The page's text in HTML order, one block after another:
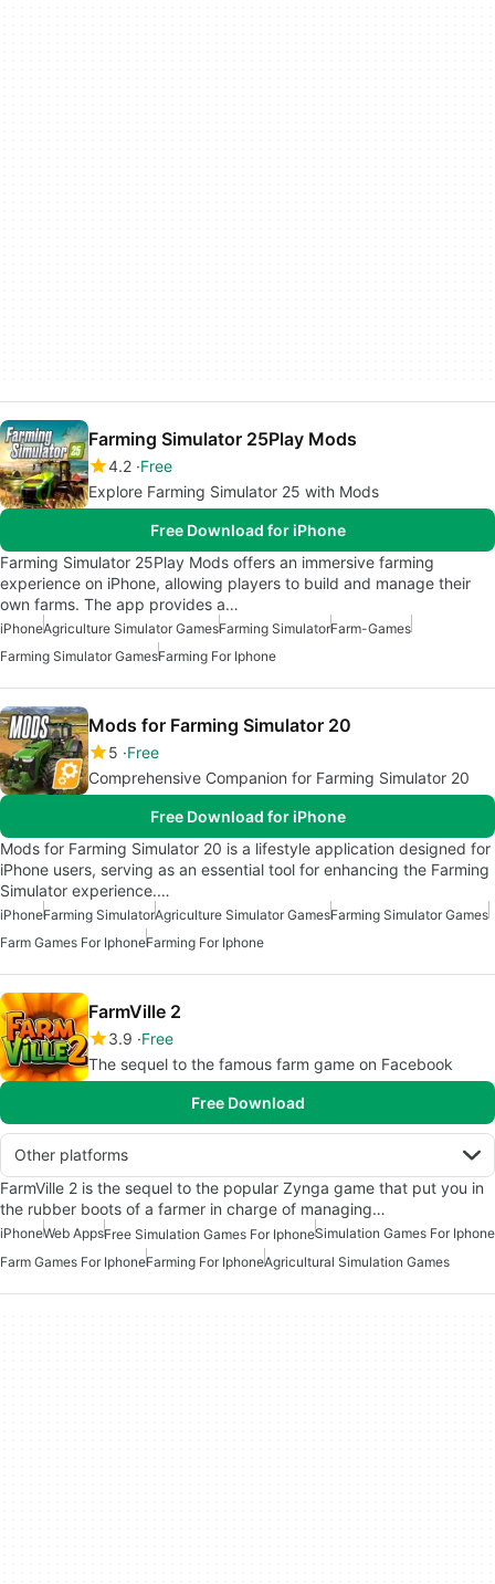
Farming Simulator 25Play Mods
4.2 Free
Explore Farming Simulator 25 with Mods
Free Download for iPhone
Farming Simulator 25Play Mods offers an immersive farming
experience on iPhone, allowing players to build and manage their
own farms. The app provides a…
iPhoneAgriculture Simulator GamesFarming SimulatorFarm-Games
Farming Simulator GamesFarming For Iphone
Mods for Farming Simulator 20
5 Free
Comprehensive Companion for Farming Simulator 20
Free Download for iPhone
Mods for Farming Simulator 20 is a lifestyle application designed for
iPhone users, serving as an essential tool for enhancing the Farming
Simulator experience.…
iPhoneFarming SimulatorAgriculture Simulator GamesFarming Simulator Games
Farm Games For IphoneFarming For Iphone
FarmVille 2
3.9 Free
The sequel to the famous farm game on Facebook
Free Download
Other platforms
FarmVille 2 is the sequel to the popular Zynga game that put you in
the rubber boots of a farmer in charge of managing…
iPhoneWeb AppsFree Simulation Games For IphoneSimulation Games For Iphone
Farm Games For IphoneFarming For IphoneAgricultural Simulation Games